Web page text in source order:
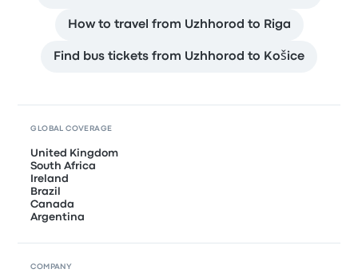
How to travel from Uzhhorod to Riga
Find bus tickets from Uzhhorod to Košice
GLOBAL COVERAGE
United Kingdom
South Africa
Ireland
Brazil
Canada
Argentina
COMPANY